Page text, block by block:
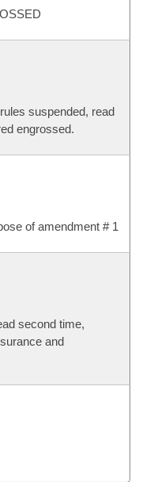
suspended, read
engrossed.
of amendment # 1
second time,
and